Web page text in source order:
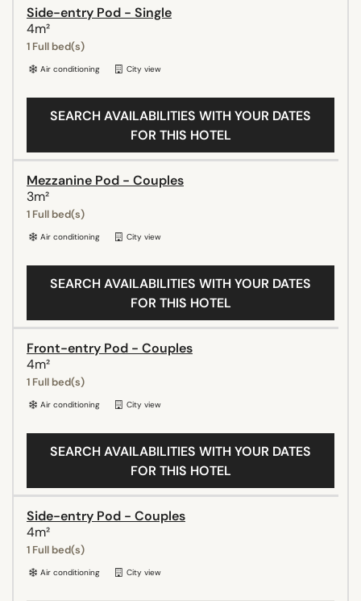
Side-entry Pod - Single
4m²
1 Full bed(s)
Air conditioning City view
SEARCH AVAILABILITIES WITH YOUR DATES
FOR THIS HOTEL
Mezzanine Pod - Couples
3m²
1 Full bed(s)
Air conditioning City view
SEARCH AVAILABILITIES WITH YOUR DATES
FOR THIS HOTEL
Front-entry Pod - Couples
4m²
1 Full bed(s)
Air conditioning City view
SEARCH AVAILABILITIES WITH YOUR DATES
FOR THIS HOTEL
Side-entry Pod - Couples
4m²
1 Full bed(s)
Air conditioning City view